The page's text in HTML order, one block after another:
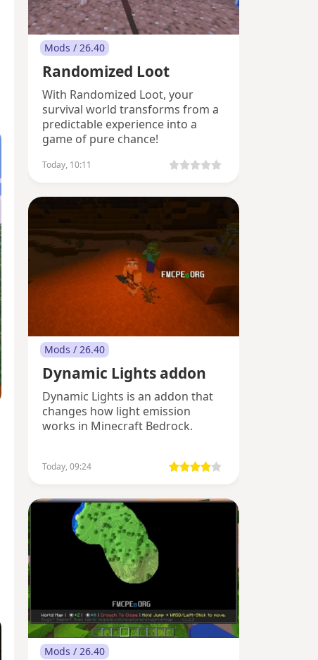
Mods / 26.40
Randomized Loot
With Randomized Loot, your
survival world transforms from a
predictable experience into a
game of pure chance!
Today, 10:11
Mods / 26.40
Dynamic Lights addon
Dynamic Lights is an addon that
changes how light emission
works in Minecraft Bedrock.
Today, 09:24
Mods / 26.40